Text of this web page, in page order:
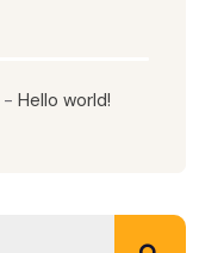
-Hello world!